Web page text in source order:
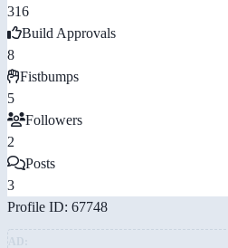
316
Build Approvals
8
Fistbumps
5
Followers
2
Posts
3
Profile ID: 67748